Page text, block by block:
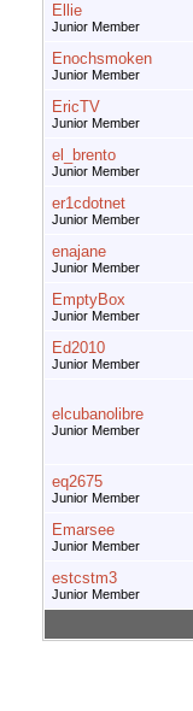
Ellie
Junior Member
Enochsmoken
Junior Member
EricTV
Junior Member
el_brento
Junior Member
er1cdotnet
Junior Member
enajane
Junior Member
EmptyBox
Junior Member
Ed2010
Junior Member
elcubanolibre
Junior Member
eq2675
Junior Member
Emarsee
Junior Member
estcstm3
Junior Member